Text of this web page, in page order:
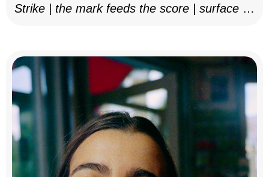
Strike | the mark feeds the score | surface as